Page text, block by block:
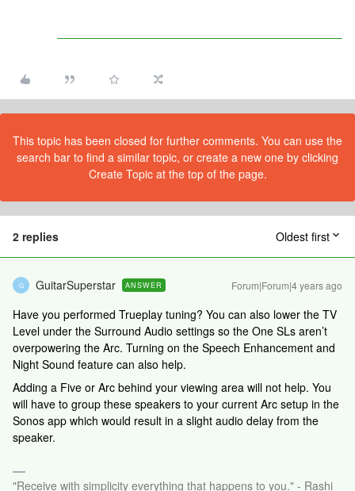
This topic has been closed for further comments. You can use the
search bar to find a similar topic, or create a new one by clicking
Create Topic at the top of the page.
2 replies Oldest first
G GuitarSuperstar ANSWER Forum|Forum|4 years ago
Have you performed Trueplay tuning? You can also lower the TV
Level under the Surround Audio settings so the One SLs aren’t
overpowering the Arc. Turning on the Speech Enhancement and
Night Sound feature can also help.
Adding a Five or Arc behind your viewing area will not help. You
will have to group these speakers to your current Arc setup in the
Sonos app which would result in a slight audio delay from the
speaker.
"Receive with simplicity everything that happens to you." - Rashi